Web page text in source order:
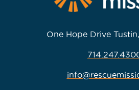
One Hope Drive